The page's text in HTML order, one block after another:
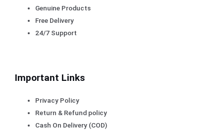
Genuine Products
Free Delivery
24/7 Support
Important Links
Privacy Policy
Return & Refund policy
Cash On Delivery (COD)